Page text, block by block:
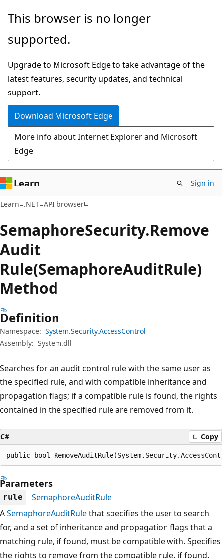
Skip
main
Skip
in-
navigation
Skip
Ask
chat
experience
This browser is no longer
supported.
Upgrade to Microsoft Edge to take advantage of the
latest features, security updates, and technical
support.
Download Microsoft Edge
More info about Internet Explorer and Microsoft
Edge
Learn Sign in
Learn .NET API browser
SemaphoreSecurity.Remove
Audit
Rule(SemaphoreAuditRule)
Method
Definition
Namespace: System.Security.AccessControl
Assembly: System.dll
Searches for an audit control rule with the same user as
the specified rule, and with compatible inheritance and
propagation flags; if a compatible rule is found, the rights
contained in the specified rule are removed from it.
C# Copy
public bool
Parameters
rule
SemaphoreAuditRule
ASemaphoreAuditRulethat specifies the user to search
for, and a set of inheritance and propagation flags that a
matching rule, if found, must be compatible with. Specifies
the rights to remove from the compatible rule, if found.